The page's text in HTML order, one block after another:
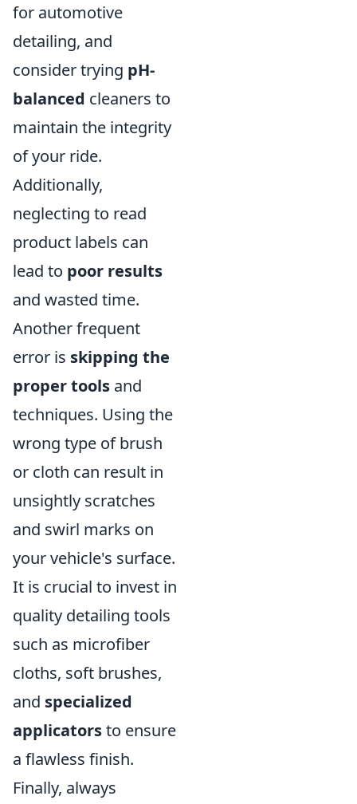
for automotive
detailing, and
consider trying pH-
balanced cleaners to
maintain the integrity
of your ride.
Additionally,
neglecting to read
product labels can
lead to poor results
and wasted time.
Another frequent
error is skipping the
proper tools and
techniques. Using the
wrong type of brush
or cloth can result in
unsightly scratches
and swirl marks on
your vehicle's surface.
It is crucial to invest in
quality detailing tools
such as microfiber
cloths, soft brushes,
and specialized
applicatorsto ensure
a flawless finish.
Finally, always